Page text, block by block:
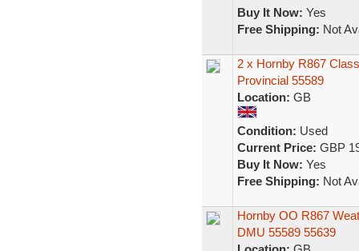
Buy It Now: Yes
Free Shipping: Not
2 x Hornby R867
Provincial 55589
Location: GB
Condition: Used
Current Price: GBP
Buy It Now: Yes
Free Shipping: Not
Hornby OO R867
DMU 55589 55639